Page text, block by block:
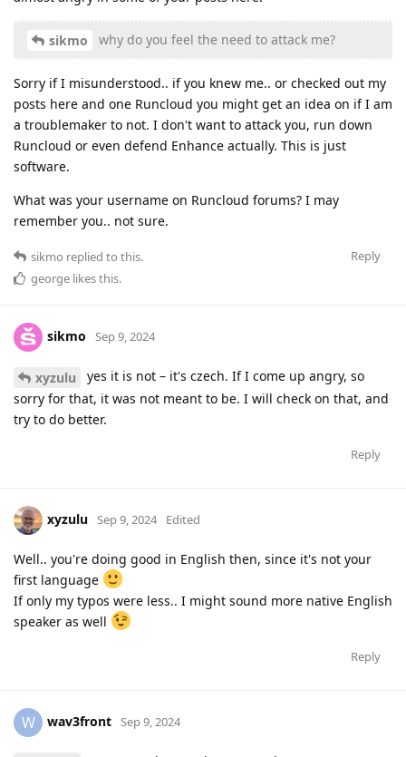
sikmo why do you feel the need to attack me?
Sorry if I misunderstood.. if you knew me.. or checked out my
posts here and one Runcloud you might get an idea on if I am
a troublemaker to not. I don't want to attack you, run down
Runcloud or even defend Enhance actually. This is just
software.
What was your username on Runcloud forums? I may
remember you.. not sure.
Reply
sikmo replied to this.
george likes this.
sikmo Sep 9, 2024
xyzulu
yes it is not – it's czech. If I come up angry, so
sorry for that, it was not meant to be. I will check on that, and
try to do better.
Reply
xyzulu Sep 9, 2024 Edited
Well.. you're doing good in English then, since it's not your
first language
If only my typos were less.. I might sound more native English
speaker as well
Reply
W wav3front Sep 9, 2024